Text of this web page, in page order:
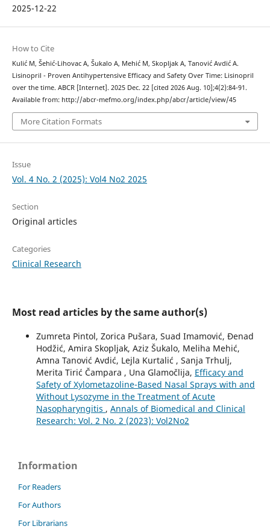
2025-12-22
How to Cite
Kulić M, Šehić-Lihovac A, Šukalo A, Mehić M, Skopljak A, Tanović Avdić A.
Lisinopril - Proven Antihypertensive Efficacy and Safety Over Time: Lisinopril
over the time. ABCR [Internet]. 2025 Dec. 22 [cited 2026 Aug. 10];4(2):84-91.
Available from: http://abcr-mefmo.org/index.php/abcr/article/view/45
More Citation Formats
Issue
Vol. 4 No. 2 (2025): Vol4 No2 2025
Section
Original articles
Categories
Clinical Research
Most read articles by the same author(s)
Zumreta Pintol, Zorica Pušara, Suad Imamović, Đenad
Hodžić, Amira Skopljak, Aziz Šukalo, Meliha Mehić,
Amna Tanović Avdić, Lejla Kurtalić , Sanja Trhulj,
Merita Tirić Čampara , Una Glamočlija, Efficacy and
Safety of Xylometazoline-Based Nasal Sprays with and
Without Lysozyme in the Treatment of Acute
Nasopharyngitis , Annals of Biomedical and Clinical
Research: Vol. 2 No. 2 (2023): Vol2No2
Information
For Readers
For Authors
For Librarians